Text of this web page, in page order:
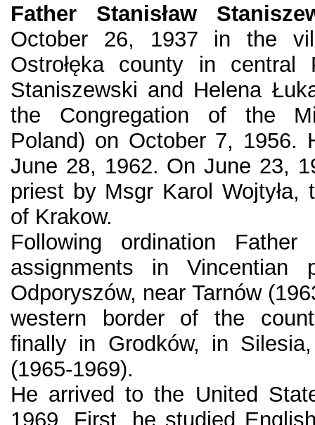
Father Stanisław
October 26, 1937 in the
Ostrołęka county in
Staniszewski and Helena
the Congregation of the
Poland) on October 7, 1956.
June 28, 1962. On June 23,
priest by Msgr Karol Wojtyła,
of Krakow.
Following ordination
assignments in Vincentian
Odporyszów, near Tarnów
western border of the
finally in Grodków, in
(1965-1969).
He arrived to the United
1969. First, he studied